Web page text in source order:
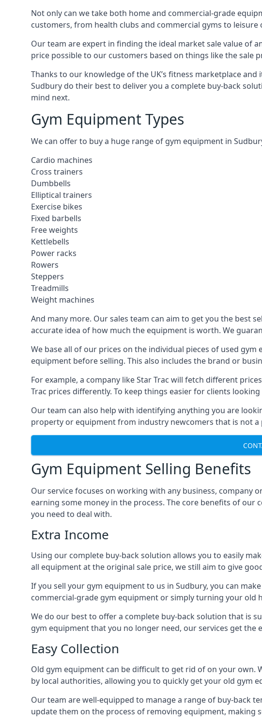
Not only can we take both home and commercial-grade
customers, from health clubs and commercial gyms to leisure
Our team are expert in finding the ideal market sale value of
price possible to our customers based on things like the sale
Thanks to our knowledge of the UK’s fitness marketplace
Sudbury do their best to deliver you a complete buy-back
mind next.
Gym Equipment Types
We can offer to buy a huge range of gym equipment in
Cardio machines
Cross trainers
Dumbbells
Elliptical trainers
Exercise bikes
Fixed barbells
Free weights
Kettlebells
Power racks
Rowers
Steppers
Treadmills
Weight machines
And many more. Our sales team can aim to get you the best
accurate idea of how much the equipment is worth. We
We base all of our prices on the individual pieces of used
equipment before selling. This also includes the brand or
For example, a company like Star Trac will fetch different
Trac prices differently. To keep things easier for clients
Our team can also help with identifying anything you are
property or equipment from industry newcomers that is not a
Gym Equipment Selling Benefits
Our service focuses on working with any business,
earning some money in the process. The core benefits of
you need to deal with.
Extra Income
Using our complete buy-back solution allows you to easily
all equipment at the original sale price, we still aim to give
If you sell your gym equipment to us in Sudbury, you can
commercial-grade gym equipment or simply turning your old
We do our best to offer a complete buy-back solution that is
gym equipment that you no longer need, our services get
Easy Collection
Old gym equipment can be difficult to get rid of on your own.
by local authorities, allowing you to quickly get your old gym
Our team are well-equipped to manage a range of buy-back
update them on the process of removing equipment, making